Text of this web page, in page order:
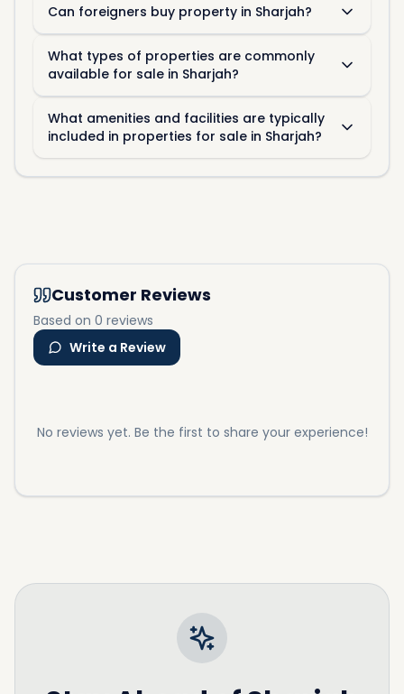
Can foreigners buy property in Sharjah?
What types of properties are commonly
available for sale in Sharjah?
What amenities and facilities are typically
included in properties for sale in Sharjah?
Customer Reviews
Based on 0 reviews
Write a Review
No reviews yet. Be the first to share your experience!